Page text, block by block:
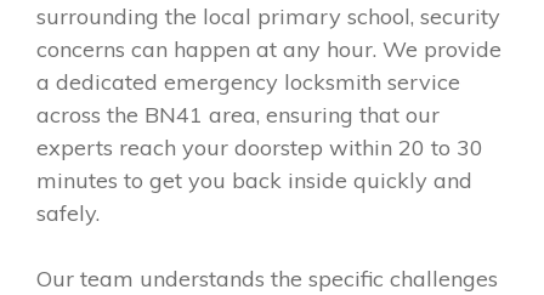
surrounding the local primary school, security
concerns can happen at any hour. We provide
a dedicated emergency locksmith service
across the BN41 area, ensuring that our
experts reach your doorstep within 20 to 30
minutes to get you back inside quickly and
safely.
Our team understands the specific challenges